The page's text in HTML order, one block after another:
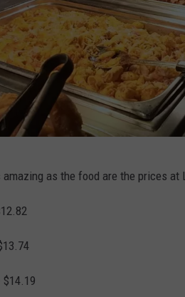
as the food are the prices at
$14.19